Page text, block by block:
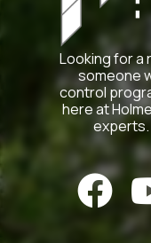
Looking for a
someone
control
here at
experts.
